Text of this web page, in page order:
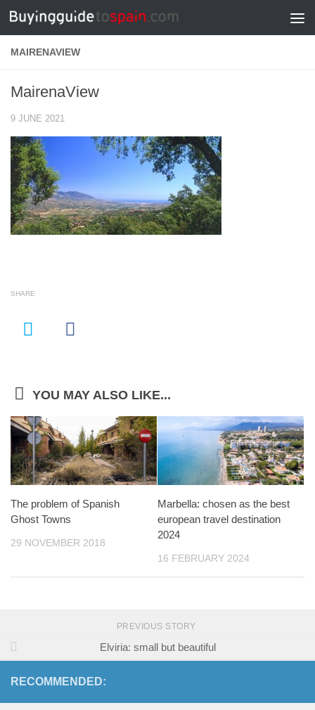
Skip to content
MAIRENAVIEW
MairenaView
9 JUNE 2021
SHARE
YOU MAY ALSO LIKE...
The problem of Spanish
Ghost Towns
29 NOVEMBER 2018
Marbella: chosen as the best
european travel destination
2024
16 FEBRUARY 2024
PREVIOUS STORY
Elviria: small but beautiful
RECOMMENDED: